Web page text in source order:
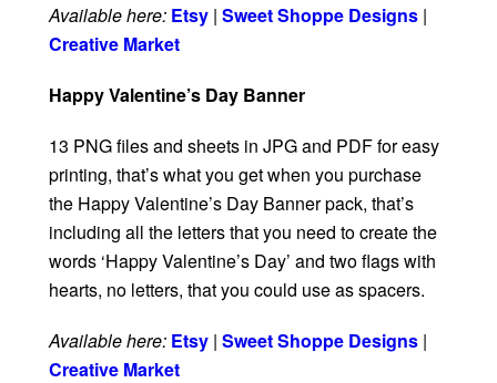
Available here: Etsy | Sweet Shoppe Designs |
Creative Market
Happy Valentine’s Day Banner
13 PNG files and sheets in JPG and PDF for easy
printing, that’s what you get when you purchase
the Happy Valentine’s Day Banner pack, that’s
including all the letters that you need to create the
words ‘Happy Valentine’s Day’ and two flags with
hearts, no letters, that you could use as spacers.
Available here: Etsy | Sweet Shoppe Designs |
Creative Market